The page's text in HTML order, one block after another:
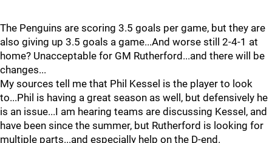
The Penguins are scoring 3.5 goals per game, but they are
also giving up 3.5 goals a game...And worse still 2-4-1 at
home? Unacceptable for GM Rutherford...and there will be
changes...
My sources tell me that Phil Kessel is the player to look
to...Phil is having a great season as well, but defensively he
is an issue...I am hearing teams are discussing Kessel, and
have been since the summer, but Rutherford is looking for
multiple parts...and especially help on the D-end.